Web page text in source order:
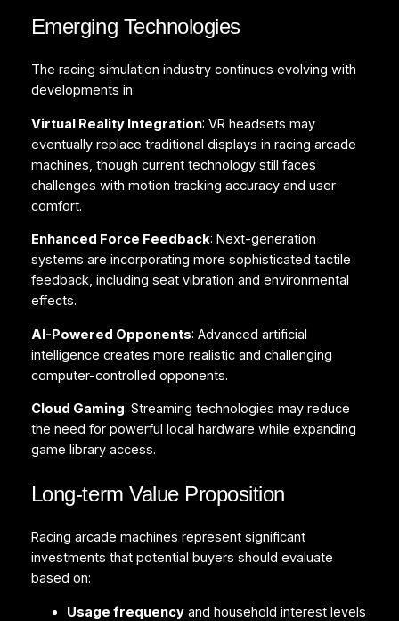
Emerging Technologies
The racing simulation industry continues evolving with
developments in:
Virtual Reality Integration: VR headsets may
eventually replace traditional displays in racing arcade
machines, though current technology still faces
challenges with motion tracking accuracy and user
comfort.
Enhanced Force Feedback: Next-generation
systems are incorporating more sophisticated tactile
feedback, including seat vibration and environmental
effects.
AI-Powered Opponents: Advanced artificial
intelligence creates more realistic and challenging
computer-controlled opponents.
Cloud Gaming: Streaming technologies may reduce
the need for powerful local hardware while expanding
game library access.
Long-term Value Proposition
Racing arcade machines represent significant
investments that potential buyers should evaluate
based on:
Usage frequencyand household interest levels